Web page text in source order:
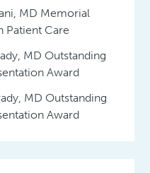
MD Memorial
Patient Care
MD Outstanding
Award
MD Outstanding
Award